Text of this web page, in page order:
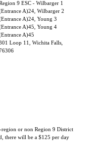
9 ESC - Wilbarger 1
A)24, Wilbarger 2
A)24, Young 3
A)45, Young 4
A)45
Loop 11, Wichita Falls,
or non Region 9 District
there will be a $125 per day